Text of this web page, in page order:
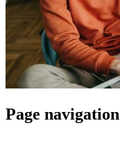
Page navigation